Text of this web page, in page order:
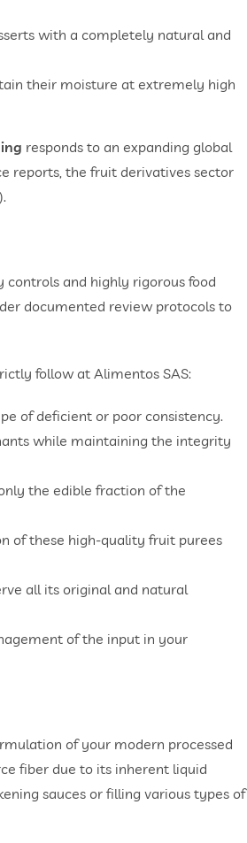
with a completely natural and
their moisture at extremely high
responds to an expanding global
reports, the fruit derivatives sector
and highly rigorous food
documented review protocols to
follow at Alimentos SAS:
of deficient or poor consistency.
while maintaining the integrity
the edible fraction of the
of these high-quality fruit purees
all its original and natural
of the input in your
of your modern processed
fiber due to its inherent liquid
sauces or filling various types of